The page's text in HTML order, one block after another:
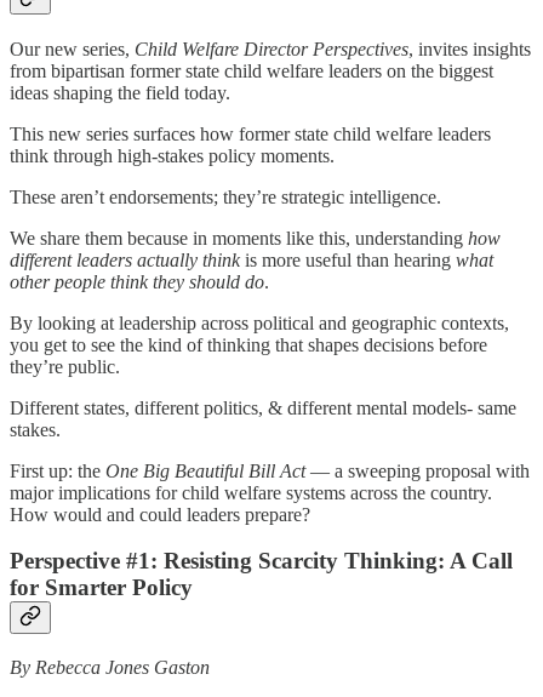
Our new series, Child Welfare Director Perspectives, invites insights
from bipartisan former state child welfare leaders on the biggest
ideas shaping the field today.
This new series surfaces how former state child welfare leaders
think through high-stakes policy moments.
These aren’t endorsements; they’re strategic intelligence.
We share them because in moments like this, understanding how
different leaders actually thinkis more useful than hearing what
other people think they should do.
By looking at leadership across political and geographic contexts,
you get to see the kind of thinking that shapes decisions before
they’re public.
Different states, different politics, & different mental models- same
stakes.
First up: the One Big Beautiful Bill Act— a sweeping proposal with
major implications for child welfare systems across the country.
How would and could leaders prepare?
Perspective #1: Resisting Scarcity Thinking: A Call
for Smarter Policy
By Rebecca Jones Gaston